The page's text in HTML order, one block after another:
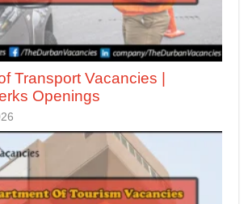
Transport Vacancies |
Openings